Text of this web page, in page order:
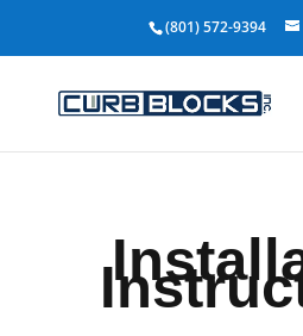
(801) 572-9394